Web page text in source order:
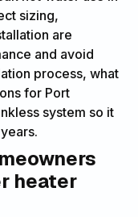
sizing,
are
and avoid
process, what
for Port
system so it
heater